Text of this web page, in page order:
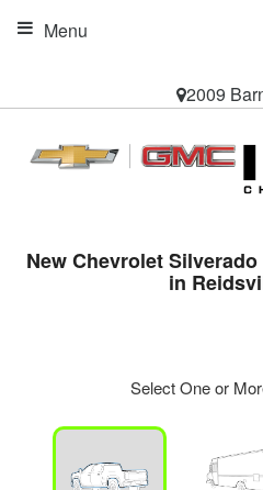
2009
Menu
New Chevrolet
in
Select One or